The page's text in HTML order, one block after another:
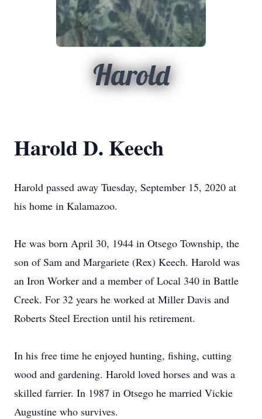
Harold
Harold D. Keech
Harold passed away Tuesday, September 15, 2020 at
his home in Kalamazoo.
He was born April 30, 1944 in Otsego Township, the
son of Sam and Margariete (Rex) Keech. Harold was
an Iron Worker and a member of Local 340 in Battle
Creek. For 32 years he worked at Miller Davis and
Roberts Steel Erection until his retirement.
In his free time he enjoyed hunting, fishing, cutting
wood and gardening. Harold loved horses and was a
skilled farrier. In 1987 in Otsego he married Vickie
Augustine who survives.